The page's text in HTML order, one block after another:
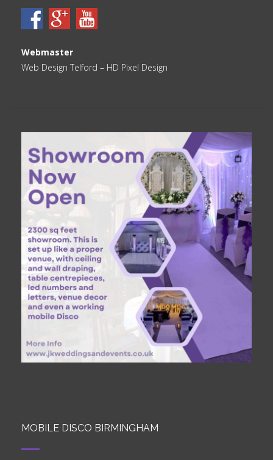
Webmaster
Web Design Telford – HD Pixel Design
MOBILE DISCO BIRMINGHAM